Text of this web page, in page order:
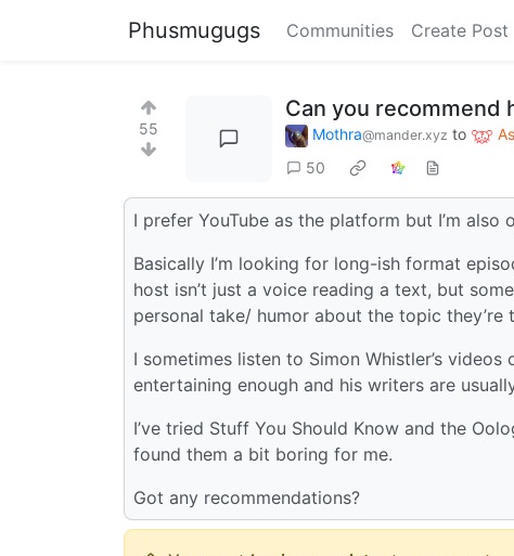
Phusmugugs Communities Create Post
55
Can you recommend
Mothra@mander.xyz to
50
I prefer YouTube as the platform but I’m also
Basically I’m looking for long-ish format
host isn’t just a voice reading a text, but
personal take/ humor about the topic they’re
I sometimes listen to Simon Whistler’s
entertaining enough and his writers are
I’ve tried Stuff You Should Know and the
found them a bit boring for me.
Got any recommendations?